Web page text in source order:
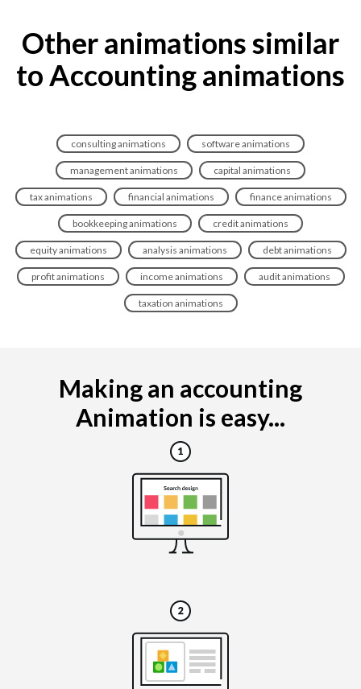
Other animations similar
to Accounting animations
consulting animations software animations
management animations capital animations
tax animations financial animations finance animations
bookkeeping animations credit animations
equity animations analysis animations debt animations
profit animations income animations audit animations
taxation animations
Making an accounting
Animation is easy...